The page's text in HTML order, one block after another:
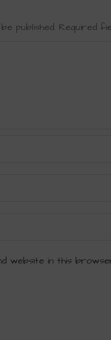
published. Required
website in this